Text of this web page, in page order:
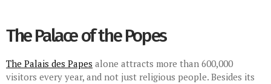
The Palace of the Popes
The Palais des Papes alone attracts more than 600,000
visitors every year, and not just religious people. Besides its